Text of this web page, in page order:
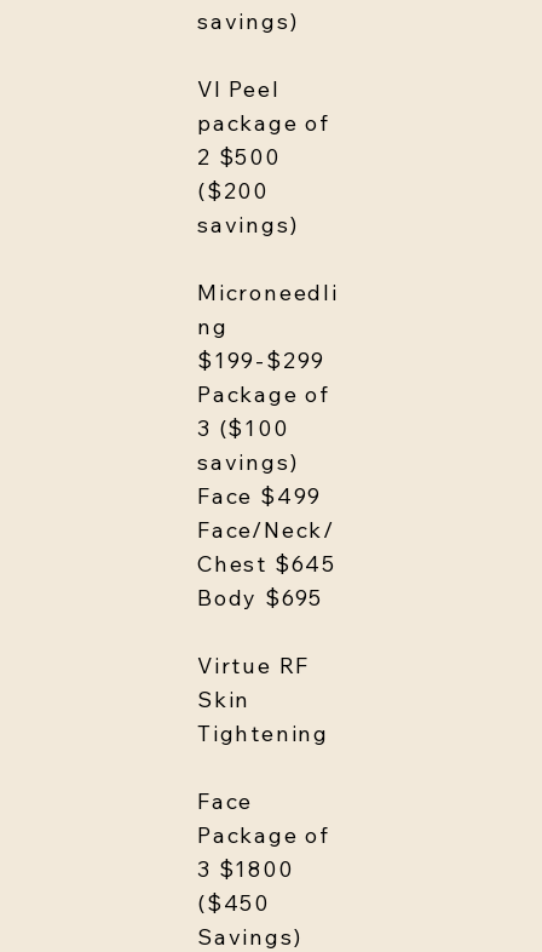
savings)
VI Peel
package of
2 $500
($200
savings)
Microneedli
ng
$199-$299
Package of
3 ($100
savings)
Face $499
Face/Neck/
Chest $645
Body $695
Virtue RF
Skin
Tightening
Face
Package of
3 $1800
($450
Savings)